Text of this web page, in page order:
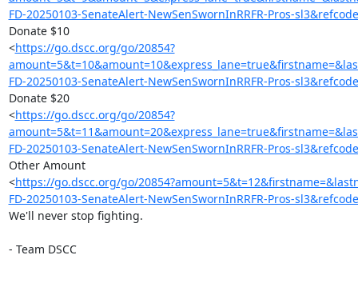
FD-20250103-SenateAlert-NewSenSwornInRRFR-Pros-
Donate $10
<https://go.dscc.org/go/20854?
FD-20250103-SenateAlert-NewSenSwornInRRFR-Pros-
Donate $20
<https://go.dscc.org/go/20854?
FD-20250103-SenateAlert-NewSenSwornInRRFR-Pros-
Other Amount
<https://go.dscc.org/go/
FD-20250103-SenateAlert-NewSenSwornInRRFR-Pros-
We'll never stop fighting.
- Team DSCC